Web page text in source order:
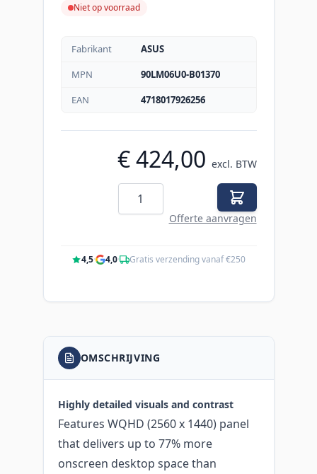
Niet op voorraad
Fabrikant
ASUS
MPN
90LM06U0-B01370
EAN
4718017926256
€ 424,00 excl. BTW
Aantal
Offerte aanvragen
4,5· 4,0· Gratis verzending vanaf €250
OMSCHRIJVING
Highly detailed visuals and contrast
Features WQHD (2560 x 1440) panel
that delivers up to 77% more
onscreen desktop space than